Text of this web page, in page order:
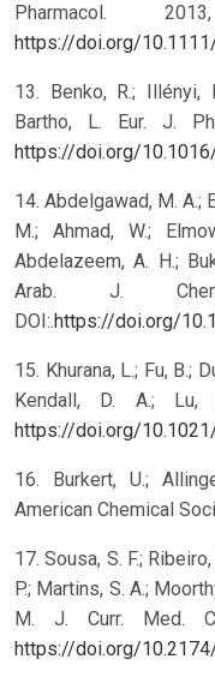
Pharmacol.
https://doi.org/
13. Benko, R.; Illényi,
Bartho, L. Eur. J.
https://doi.org/
14. Abdelgawad, M. A.;
M.; Ahmad, W.;
Abdelazeem, A. H.;
Arab. J.
DOI:.https://doi.org/
15. Khurana, L.; Fu, B.;
Kendall, D. A.;
https://doi.org/
16. Burkert, U.;
American Chemical
17. Sousa, S. F.;
P.; Martins, S. A.;
M. J. Curr. Med.
https://doi.org/